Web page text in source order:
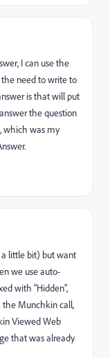
I can use the
need to write to
is that will put
the question
which was my
a little bit) but want
we use auto-
with "Hidden",
the Munchkin call,
Viewed Web
that was already